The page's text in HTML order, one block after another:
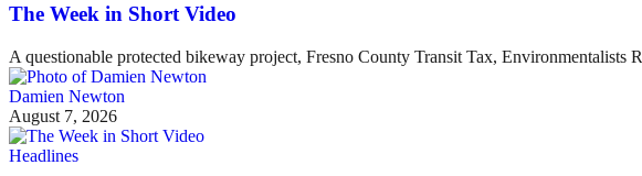
The Week in Short Video
A questionable protected bikeway project, Fresno County Transit Tax, Environmentalists
Damien Newton
August 7, 2026
Headlines